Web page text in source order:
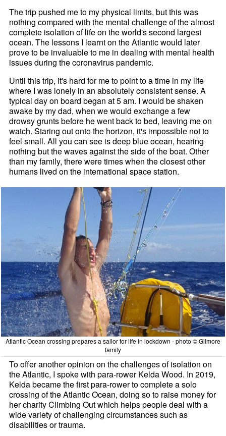
The trip pushed me to my physical limits, but this was
nothing compared with the mental challenge of the almost
complete isolation of life on the world's second largest
ocean. The lessons I learnt on the Atlantic would later
prove to be invaluable to me in dealing with mental health
issues during the coronavirus pandemic.
Until this trip, it's hard for me to point to a time in my life
where I was lonely in an absolutely consistent sense. A
typical day on board began at 5 am. I would be shaken
awake by my dad, when we would exchange a few
drowsy grunts before he went back to bed, leaving me on
watch. Staring out onto the horizon, it's impossible not to
feel small. All you can see is deep blue ocean, hearing
nothing but the waves against the side of the boat. Other
than my family, there were times when the closest other
humans lived on the international space station.
Atlantic Ocean crossing prepares a sailor for life in lockdown - photo © Gilmore
family
To offer another opinion on the challenges of isolation on
the Atlantic, I spoke with para-rower Kelda Wood. In 2019,
Kelda became the first para-rower to complete a solo
crossing of the Atlantic Ocean, doing so to raise money for
her charity Climbing Out which helps people deal with a
wide variety of challenging circumstances such as
disabilities or trauma.